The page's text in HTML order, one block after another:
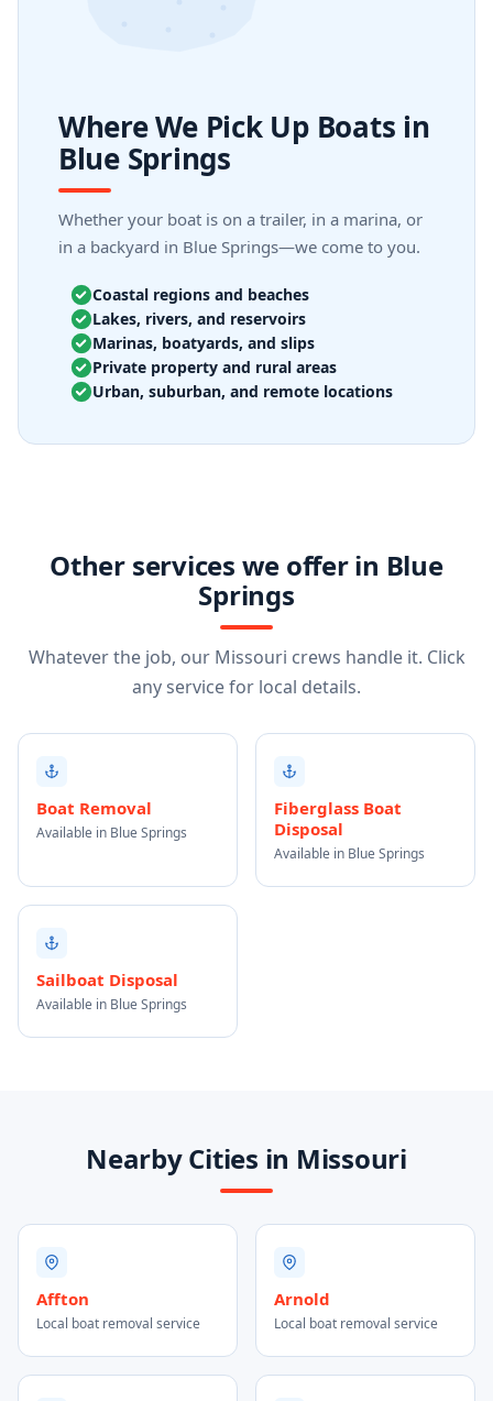
Where We Pick Up Boats in
Blue Springs
Whether your boat is on a trailer, in a marina, or
in a backyard in Blue Springs—we come to you.
Coastal regions and beaches
Lakes, rivers, and reservoirs
Marinas, boatyards, and slips
Private property and rural areas
Urban, suburban, and remote locations
Other services we offer in Blue
Springs
Whatever the job, our Missouri crews handle it. Click
any service for local details.
Boat Removal
Available in Blue Springs
Fiberglass Boat
Disposal
Available in Blue Springs
Sailboat Disposal
Available in Blue Springs
Nearby Cities in Missouri
Affton
Local boat removal service
Arnold
Local boat removal service